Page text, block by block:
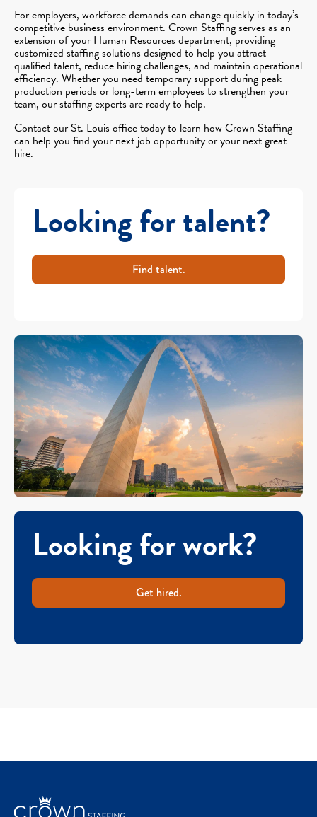
For employers, workforce demands can change quickly in today’s
competitive business environment. Crown Staffing serves as an
extension of your Human Resources department, providing
customized staffing solutions designed to help you attract
qualified talent, reduce hiring challenges, and maintain operational
efficiency. Whether you need temporary support during peak
production periods or long-term employees to strengthen your
team, our staffing experts are ready to help.
Contact our St. Louis office today to learn how Crown Staffing
can help you find your next job opportunity or your next great
hire.
Looking for talent?
Find talent.
Looking for work?
Get hired.